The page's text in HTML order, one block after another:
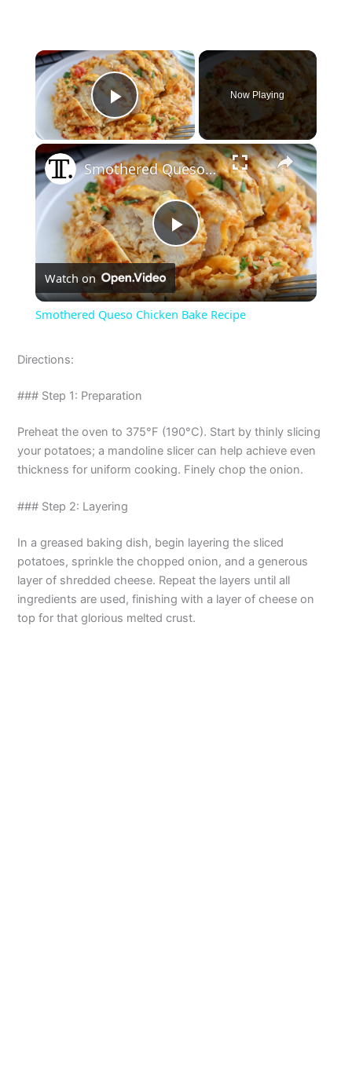
×
Play Video
Now Playing
×
P
l
V
i
e
o
Smothered Queso Chicken Bake Recipe
Watch on
Smothered Queso Chicken Bake Recipe
Directions:
### Step 1: Preparation
Preheat the oven to 375°F (190°C). Start by thinly slicing
your potatoes; a mandoline slicer can help achieve even
thickness for uniform cooking. Finely chop the onion.
### Step 2: Layering
In a greased baking dish, begin layering the sliced
potatoes, sprinkle the chopped onion, and a generous
layer of shredded cheese. Repeat the layers until all
ingredients are used, finishing with a layer of cheese on
top for that glorious melted crust.